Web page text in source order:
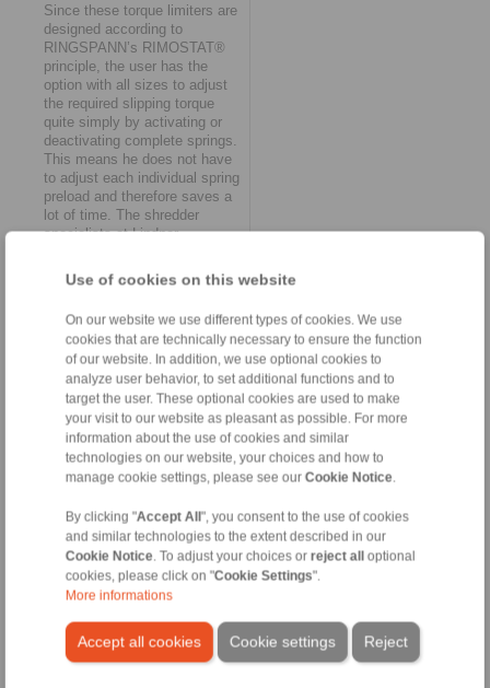
Use of cookies on this website
On our website we use different types of cookies. We use
cookies that are technically necessary to ensure the function
of our website. In addition, we use optional cookies to
analyze user behavior, to set additional functions and to
target the user. These optional cookies are used to make
your visit to our website as pleasant as possible. For more
information about the use of cookies and similar
technologies on our website, your choices and how to
manage cookie settings, please see our Cookie Notice.
By clicking "Accept All ", you consent to the use of cookies
and similar technologies to the extent described in our
Cookie Notice. To adjust your choices or reject all
optional
cookies, please click on "Cookie Settings".
More informations
Accept all cookies Reject
Cookie settings
Since these torque limiters are
designed according to
RINGSPANN’s RIMOSTAT®
principle, the user has the
option with all sizes to adjust
the required slipping torque
quite simply by activating or
deactivating complete springs.
This means he does not have
to adjust each individual spring
preload and therefore saves a
lot of time. The shredder
specialists at Lindner,
worry about this at all. This is
because they now receive
limiters in special versions
with factory preset torques.
Peter Weingartner explains:
"This additional service is part
of the extended catalogue of
services that RINGSPANN
currently covers for us. It is an
expression of our extremely
trusting partnership that has
years - and sometimes
touches upon important
process stages of our
engineering."
This nod to engineering is a
specific reference to the direct
relationship between the torque
of the torque limiter and the